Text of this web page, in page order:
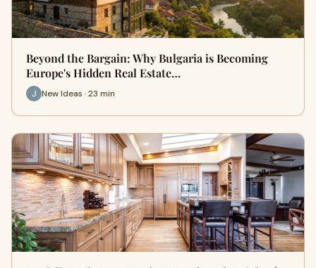
Beyond the Bargain: Why Bulgaria is Becoming
Europe's Hidden Real Estate…
New Ideas · 23 min